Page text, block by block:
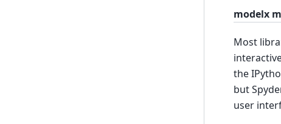
modelx
Most
the
but
user